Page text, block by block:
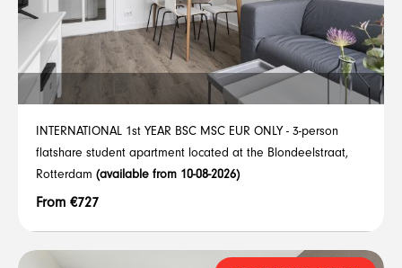
INTERNATIONAL 1st YEAR BSC MSC EUR ONLY - 3-person
flatshare student apartment located at the Blondeelstraat,
Rotterdam (available from 10-08-2026)
From €727